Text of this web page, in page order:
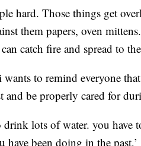
hard. Those things get
them papers, oven
catch fire and spread to
to remind everyone
and be properly cared for
drink lots of water. you have
have been doing in the